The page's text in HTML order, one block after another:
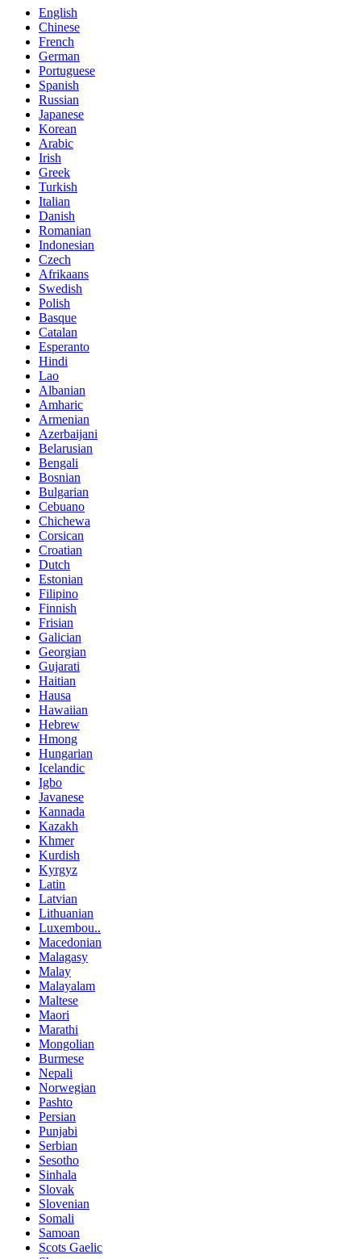
English
Chinese
French
German
Portuguese
Spanish
Russian
Japanese
Korean
Arabic
Irish
Greek
Turkish
Italian
Danish
Romanian
Indonesian
Czech
Afrikaans
Swedish
Polish
Basque
Catalan
Esperanto
Hindi
Lao
Albanian
Amharic
Armenian
Azerbaijani
Belarusian
Bengali
Bosnian
Bulgarian
Cebuano
Chichewa
Corsican
Croatian
Dutch
Estonian
Filipino
Finnish
Frisian
Galician
Georgian
Gujarati
Haitian
Hausa
Hawaiian
Hebrew
Hmong
Hungarian
Icelandic
Igbo
Javanese
Kannada
Kazakh
Khmer
Kurdish
Kyrgyz
Latin
Latvian
Lithuanian
Luxembou..
Macedonian
Malagasy
Malay
Malayalam
Maltese
Maori
Marathi
Mongolian
Burmese
Nepali
Norwegian
Pashto
Persian
Punjabi
Serbian
Sesotho
Sinhala
Slovak
Slovenian
Somali
Samoan
Scots Gaelic